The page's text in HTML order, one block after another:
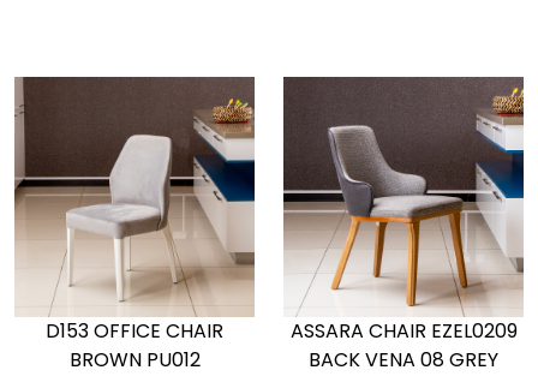
D153 OFFICE CHAIR
BROWN PU012
ASSARA CHAIR EZEL0209
BACK VENA 08 GREY